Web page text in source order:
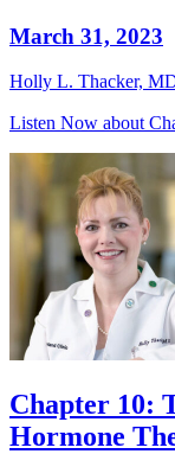
March 31, 2023
Holly L. Thacker,
Listen Now about
Chapter 10:
Hormone